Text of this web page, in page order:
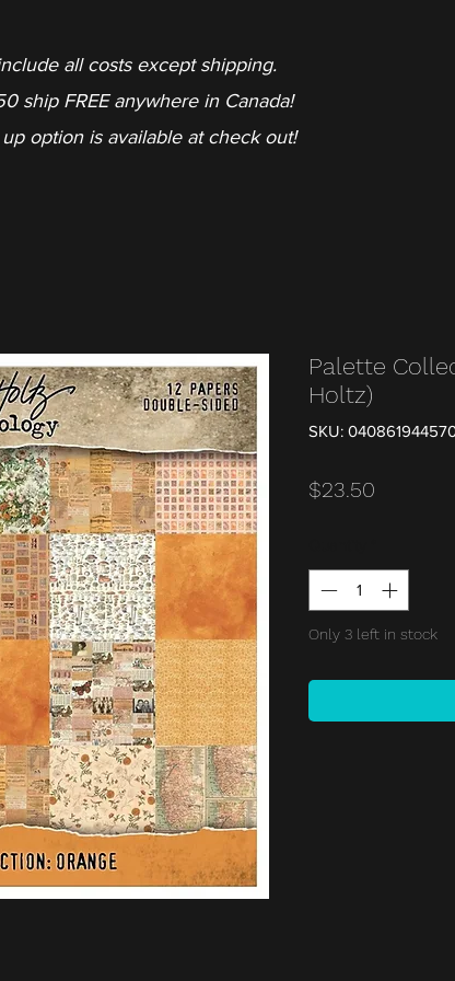
all costs except shipping.
ship FREE anywhere in Canada!
option is available at check out!
Palette
Holtz)
SKU:
$23.50
Only 3 left in stock